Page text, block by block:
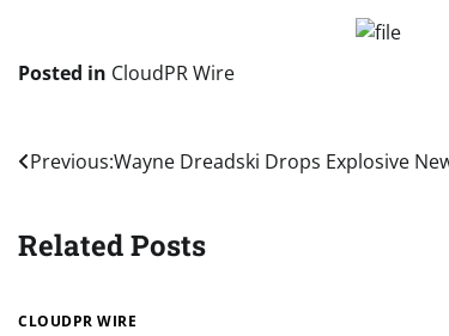
Posted in CloudPR Wire
Post
Previous:Wayne Dreadski Drops Explosive
Related Posts
CLOUDPR WIRE